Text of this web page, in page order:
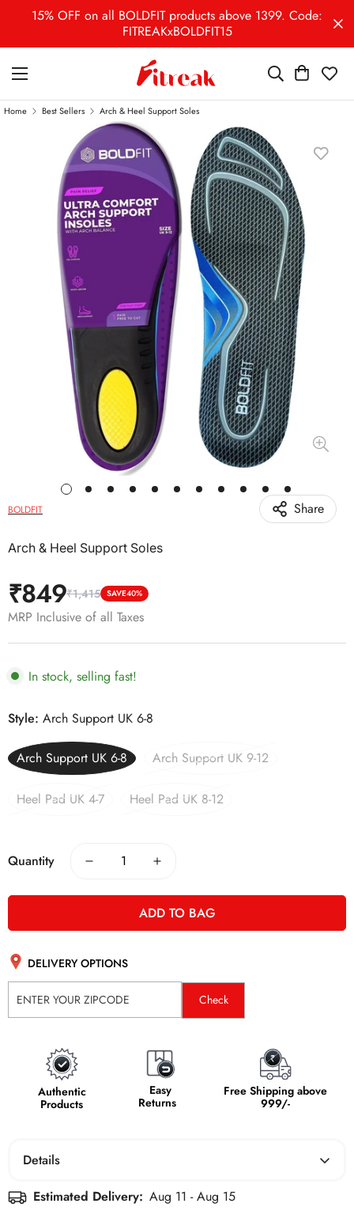
15% OFF on all BOLDFIT products above 1399. Code:
FITREAKxBOLDFIT15
Home Best Sellers Arch & Heel Support Soles
Share
BOLDFIT
Arch & Heel Support Soles
Sale
price
₹849
Regular
price
₹1,415 SAVE40%
MRP Inclusive of all Taxes
In stock, selling fast!
Style: Arch Support UK 6-8
Arch Support UK 6-8 Arch Support UK 9-12
Heel Pad UK 4-7 Heel Pad UK 8-12
Quantity
ADD TO BAG
DELIVERY OPTIONS
Check
Authentic
Products
Easy
Returns
Free Shipping above
999/-
Details
Support your arches with the Arch Support Insole. Crafted
Estimated Delivery: Aug 11 - Aug 15